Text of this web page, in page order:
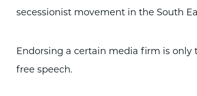
secessionist movement in the South
Endorsing a certain media firm is
free speech.